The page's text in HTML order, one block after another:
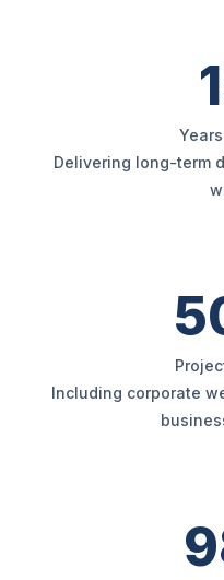
Delivering long-term
Including corporate